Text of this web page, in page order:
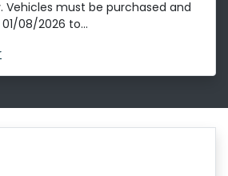
Vehicles must be purchased and
08/2026 to...